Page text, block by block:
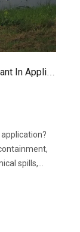
spills,
port,